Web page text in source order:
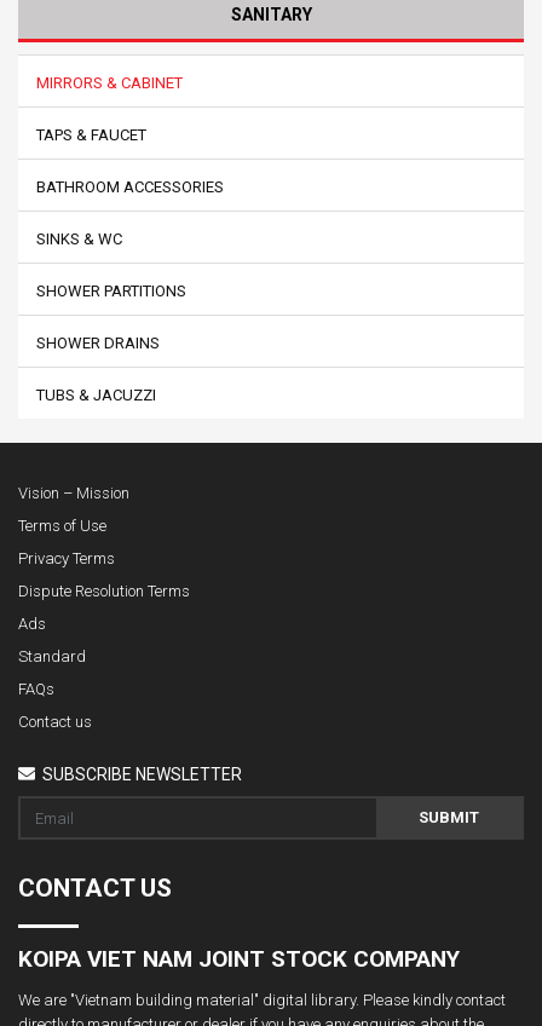
SANITARY
MIRRORS & CABINET
TAPS & FAUCET
BATHROOM ACCESSORIES
SINKS & WC
SHOWER PARTITIONS
SHOWER DRAINS
TUBS & JACUZZI
Vision – Mission
Terms of Use
Privacy Terms
Dispute Resolution Terms
Ads
Standard
FAQs
Contact us
SUBSCRIBE NEWSLETTER
SUBMIT
CONTACT US
KOIPA VIET NAM JOINT STOCK COMPANY
We are "Vietnam building material" digital library. Please kindly contact